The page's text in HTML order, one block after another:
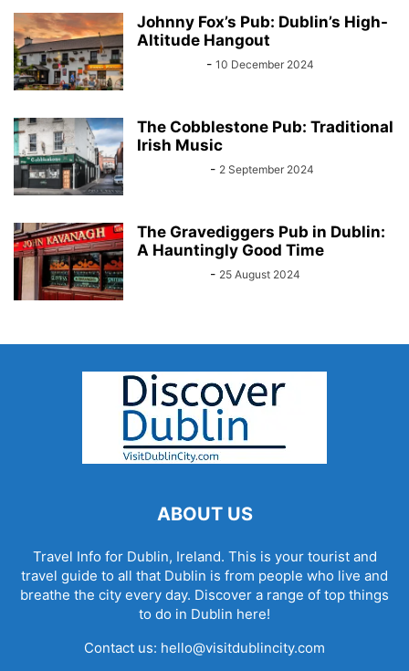
Johnny Fox’s Pub: Dublin’s High-
Altitude Hangout
- 10 December 2024
The Cobblestone Pub: Traditional
Irish Music
- 2 September 2024
The Gravediggers Pub in Dublin:
A Hauntingly Good Time
- 25 August 2024
ABOUT US
Travel Info for Dublin, Ireland. This is your tourist and
travel guide to all that Dublin is from people who live and
breathe the city every day. Discover a range of top things
to do in Dublin here!
Contact us: hello@visitdublincity.com